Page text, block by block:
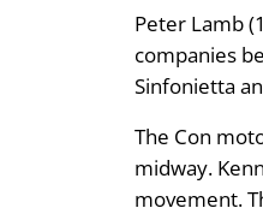
Peter Lamb
companies
Sinfonietta
The Con
midway.
movement.